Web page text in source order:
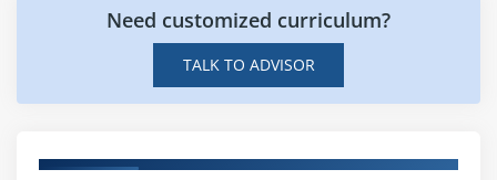
Module 8: Mass Storage Technologies
Introduction to Mass Storage
SCSI
Need customized curriculum?
TALK TO ADVISOR